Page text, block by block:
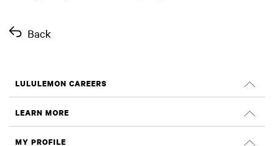
Back
LULULEMON CAREERS
Search Jobs
LEARN MORE
MY PROFILE